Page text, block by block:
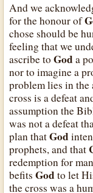
And we
for the honour of
chose should be
feeling that we
ascribe toGoda
nor to imagine a
problem lies in the
cross is a defeat
assumption the
was not a defeat
plan thatGod
prophets, and that
redemption for
befitsGodto let
the cross was a